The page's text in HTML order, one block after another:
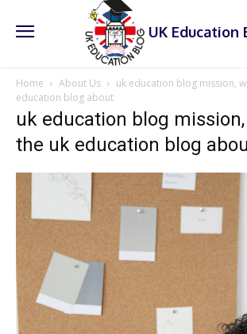
UK Education
Home About Us
uk education blog mission,
education blog about
uk education blog
the uk education blog